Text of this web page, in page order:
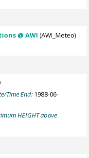
@ AWI (AWI_Meteo)
Time End: 1988-06-
HEIGHT above